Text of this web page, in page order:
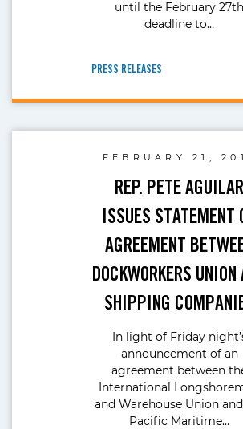
until the February 27th
deadline to…
PRESS RELEASES
FEBRUARY 21,
REP. PETE AGUILAR
ISSUES STATEMENT
AGREEMENT
DOCKWORKERS UNION
SHIPPING
In light of Friday
announcement of an
agreement between
International
and Warehouse Union
Pacific Maritime…